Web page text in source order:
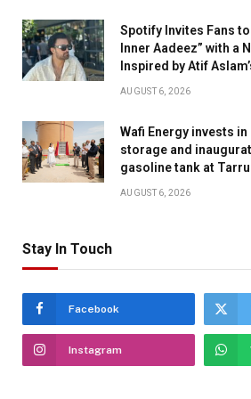
Spotify Invites Fans
Inner Aadeez” with a
Inspired by Atif
AUGUST 6, 2026
Wafi Energy invests in
storage and
gasoline tank at
AUGUST 6, 2026
Stay In Touch
Facebook
Instagram